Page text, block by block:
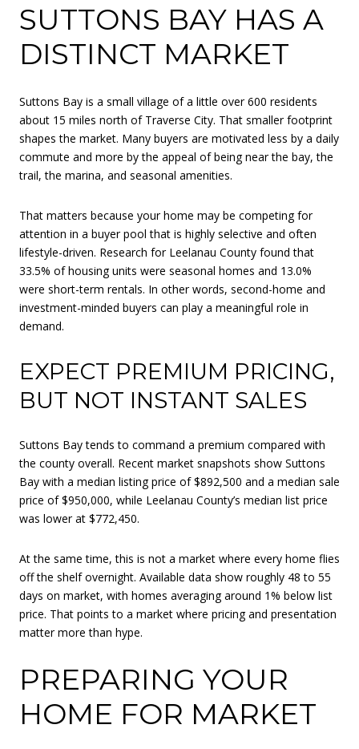
SUTTONS BAY HAS A
DISTINCT MARKET
Suttons Bay is a small village of a little over 600 residents
about 15 miles north of Traverse City. That smaller footprint
shapes the market. Many buyers are motivated less by a daily
commute and more by the appeal of being near the bay, the
trail, the marina, and seasonal amenities.
That matters because your home may be competing for
attention in a buyer pool that is highly selective and often
lifestyle-driven. Research for Leelanau County found that
33.5% of housing units were seasonal homes and 13.0%
were short-term rentals. In other words, second-home and
investment-minded buyers can play a meaningful role in
demand.
EXPECT PREMIUM PRICING,
BUT NOT INSTANT SALES
Suttons Bay tends to command a premium compared with
the county overall. Recent market snapshots show Suttons
Bay with a median listing price of $892,500 and a median sale
price of $950,000, while Leelanau County’s median list price
was lower at $772,450.
At the same time, this is not a market where every home flies
off the shelf overnight. Available data show roughly 48 to 55
days on market, with homes averaging around 1% below list
price. That points to a market where pricing and presentation
matter more than hype.
PREPARING YOUR
HOME FOR MARKET